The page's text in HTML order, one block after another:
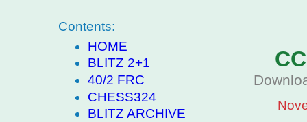
Contents:
HOME
BLITZ 2+1
40/2 FRC
CHESS324
BLITZ ARCHIVE